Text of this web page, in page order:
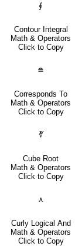
∮
Contour Integral
Math & Operators
Click to Copy
≘
Corresponds To
Math & Operators
Click to Copy
∛
Cube Root
Math & Operators
Click to Copy
⋏
Curly Logical And
Math & Operators
Click to Copy